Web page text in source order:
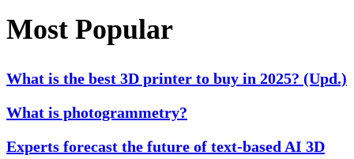
Most Popular
What is the best 3D printer to buy in 2025? (Upd.)
What is photogrammetry?
Experts forecast the future of text-based AI 3D